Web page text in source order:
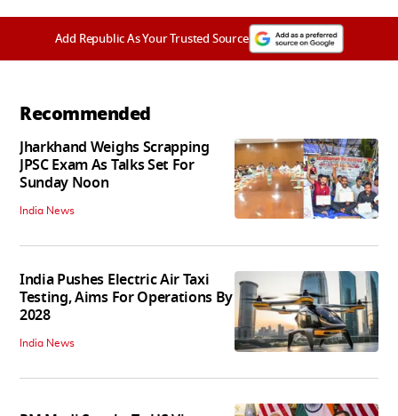
Add Republic As Your Trusted Source
Recommended
Jharkhand Weighs Scrapping
JPSC Exam As Talks Set For
Sunday Noon
India News
India Pushes Electric Air Taxi
Testing, Aims For Operations By
2028
India News